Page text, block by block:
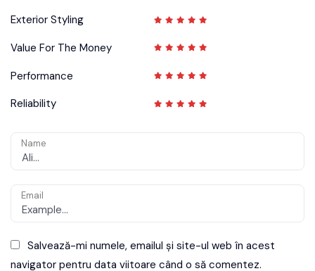
Exterior Styling
Value For The Money
Performance
Reliability
Name
Email
Salvează-mi numele, emailul și site-ul web în acest
navigator pentru data viitoare când o să comentez.